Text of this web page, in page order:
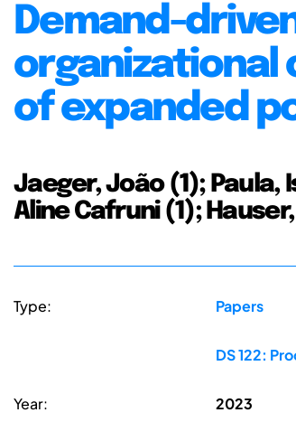
Demand-
organizational
of expanded
Jaeger, João (1); Paula,
Aline Cafruni (1);
Type: Papers
DS 122:
Year: 2023